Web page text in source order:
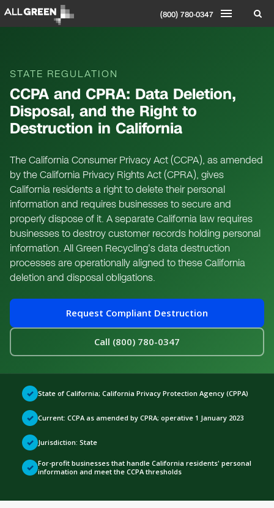
(800) 780-0347
STATE REGULATION
CCPA and CPRA: Data Deletion,
Disposal, and the Right to
Destruction in California
The California Consumer Privacy Act (CCPA), as amended
by the California Privacy Rights Act (CPRA), gives
California residents a right to delete their personal
information and requires businesses to secure and
properly dispose of it. A separate California law requires
businesses to destroy customer records holding personal
information. All Green Recycling's data destruction
processes are operationally aligned to these California
deletion and disposal obligations.
Request Compliant Destruction
Call (800) 780-0347
✓ State of California; California Privacy Protection Agency (CPPA)
✓ Current: CCPA as amended by CPRA; operative 1 January 2023
✓ Jurisdiction: State
✓ For-profit businesses that handle California residents' personal
information and meet the CCPA thresholds